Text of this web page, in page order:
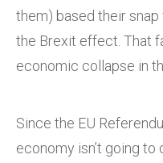
them) based their
the Brexit effect. That
economic collapse in
Since the EU
economy isn’t going